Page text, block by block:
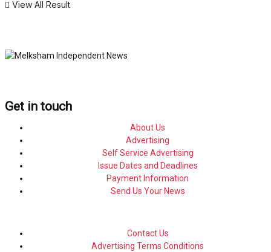
View All Result
Get in touch
About Us
Advertising
Self Service Advertising
Issue Dates and Deadlines
Payment Information
Send Us Your News
Contact Us
Advertising Terms Conditions